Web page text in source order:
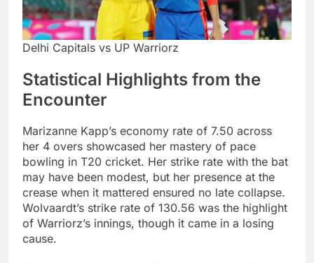
Delhi Capitals vs UP Warriorz
Statistical Highlights from the
Encounter
Marizanne Kapp’s economy rate of 7.50 across
her 4 overs showcased her mastery of pace
bowling in T20 cricket. Her strike rate with the bat
may have been modest, but her presence at the
crease when it mattered ensured no late collapse.
Wolvaardt’s strike rate of 130.56 was the highlight
of Warriorz’s innings, though it came in a losing
cause.